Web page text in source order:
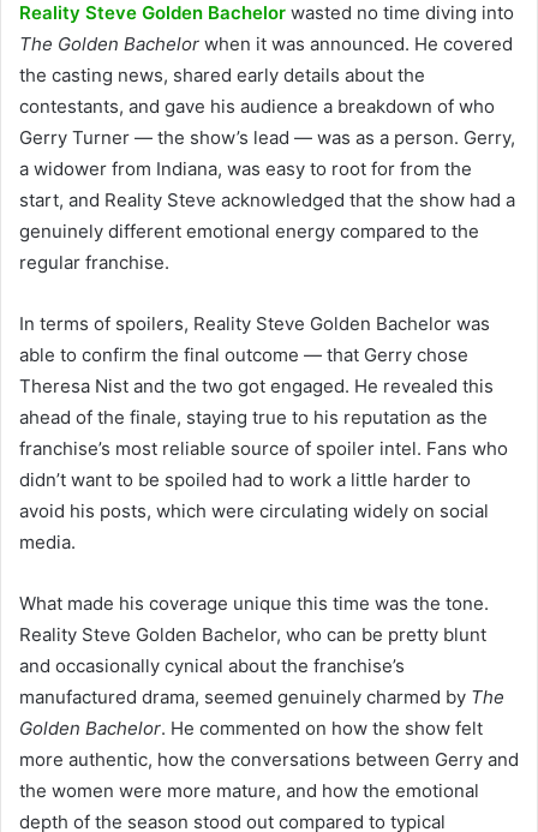
Reality Steve Golden Bachelor wasted no time diving into
The Golden Bachelor when it was announced. He covered
the casting news, shared early details about the
contestants, and gave his audience a breakdown of who
Gerry Turner — the show’s lead — was as a person. Gerry,
a widower from Indiana, was easy to root for from the
start, and Reality Steve acknowledged that the show had a
genuinely different emotional energy compared to the
regular franchise.
In terms of spoilers, Reality Steve Golden Bachelor was
able to confirm the final outcome — that Gerry chose
Theresa Nist and the two got engaged. He revealed this
ahead of the finale, staying true to his reputation as the
franchise’s most reliable source of spoiler intel. Fans who
didn’t want to be spoiled had to work a little harder to
avoid his posts, which were circulating widely on social
media.
What made his coverage unique this time was the tone.
Reality Steve Golden Bachelor, who can be pretty blunt
and occasionally cynical about the franchise’s
manufactured drama, seemed genuinely charmed by The
Golden Bachelor. He commented on how the show felt
more authentic, how the conversations between Gerry and
the women were more mature, and how the emotional
depth of the season stood out compared to typical